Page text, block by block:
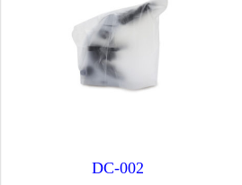
DC-002